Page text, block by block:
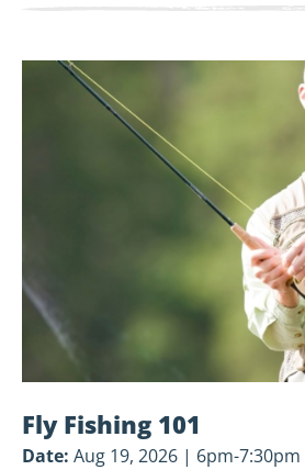
Cleanup
Fly Fishing 101
Date: Aug 19, 2026 | 6pm-7:30pm